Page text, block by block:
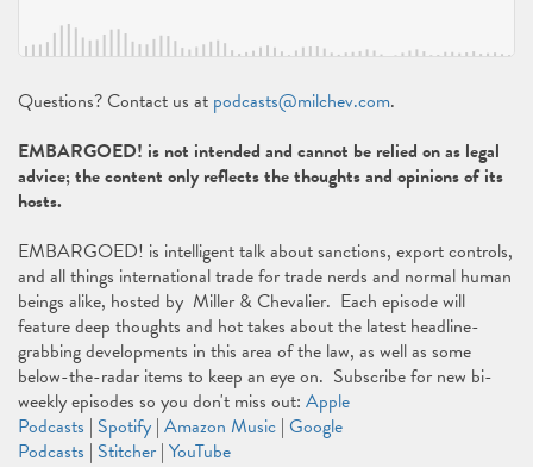
Questions? Contact us at podcasts@milchev.com.
EMBARGOED! is not intended and cannot be relied on as legal
advice; the content only reflects the thoughts and opinions of its
hosts.
EMBARGOED! is intelligent talk about sanctions, export controls,
and all things international trade for trade nerds and normal human
beings alike, hosted by Miller & Chevalier. Each episode will
feature deep thoughts and hot takes about the latest headline-
grabbing developments in this area of the law, as well as some
below-the-radar items to keep an eye on. Subscribe for new bi-
weekly episodes so you don't miss out: Apple
Podcasts | Spotify | Amazon Music | Google
Podcasts | Stitcher | YouTube